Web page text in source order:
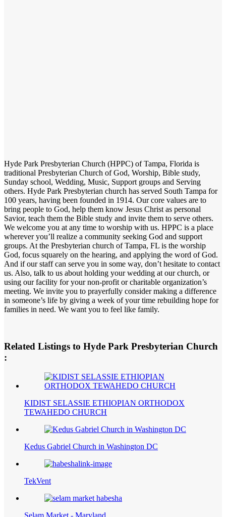
Hyde Park Presbyterian Church (HPPC) of Tampa, Florida is
traditional Presbyterian Church of God, Worship, Bible study,
Sunday school, Wedding, Music, Support groups and Serving
others. Hyde Park Presbyterian church has served South Tampa for
100 years, having been founded in 1914. Our core values are to
bring people to God, help them know Jesus Christ as personal
Savior, teach them the Bible study and invite them to serve others.
We welcome you at any time to worship with us. HPPC is a place
wherever you’ll realize a community seeking God and support
groups. At the Presbyterian church of Tampa, FL is the worship
God, focus squarely on the hearing, and applying the word of God.
And if our staff can serve you in some way, don’t hesitate to contact
us. Also, talk to us about holding your wedding at our church, or
using our facility for your non-profit or charitable organization’s
meeting. We invite you to prayerfully consider making a difference
in someone’s life by giving a week of your time rebuilding hope for
families in need. We want you to feel like family.
Related Listings to Hyde Park Presbyterian Church
:
KIDIST SELASSIE ETHIOPIAN ORTHODOX
TEWAHEDO CHURCH
Kedus Gabriel Church in Washington DC
TekVent